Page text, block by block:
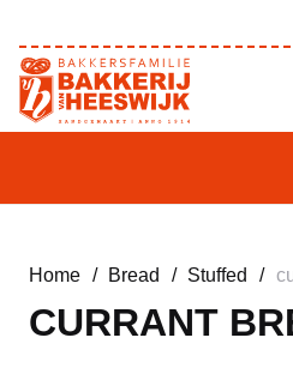
Home / Bread / Stuffed /
CURRANT